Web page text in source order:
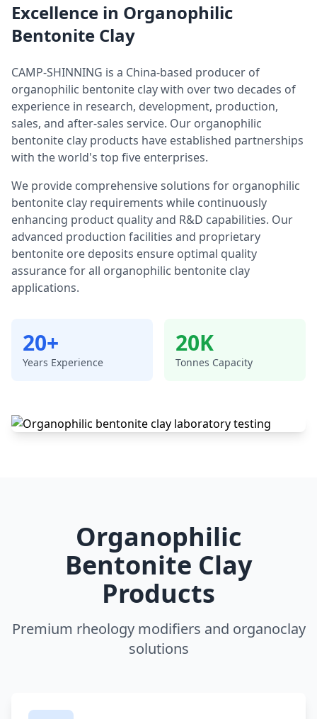
Excellence in Organophilic
Bentonite Clay
CAMP-SHINNING is a China-based producer of
organophilic bentonite clay with over two decades of
experience in research, development, production,
sales, and after-sales service. Our organophilic
bentonite clay products have established partnerships
with the world's top five enterprises.
We provide comprehensive solutions for organophilic
bentonite clay requirements while continuously
enhancing product quality and R&D capabilities. Our
advanced production facilities and proprietary
bentonite ore deposits ensure optimal quality
assurance for all organophilic bentonite clay
applications.
20+
Years Experience
20K
Tonnes Capacity
Organophilic
Bentonite Clay
Products
Premium rheology modifiers and organoclay
solutions